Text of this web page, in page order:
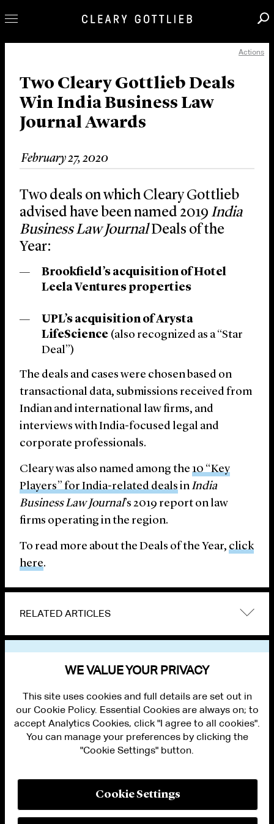
Our Practice
Innovation
Careers
News & Insights
About Us
Locations
Actions
Two Cleary Gottlieb Deals
Win India Business Law
Journal Awards
February 27, 2020
Two deals on which Cleary Gottlieb
advised have been named 2019 India
Business Law JournalDeals of the
Year:
Brookfield’s acquisition of Hotel
Leela Ventures properties
UPL’s acquisition of Arysta
LifeScience (also recognized as a “Star
Deal”)
The deals and cases were chosen based on
transactional data, submissions received from
Indian and international law firms, and
interviews with India-focused legal and
corporate professionals.
Cleary was also named among the 10 “Key
Players” for India-related dealsinIndia
Business Law Journal’s 2019 report on law
firms operating in the region.
To read more about the Deals of the Year, click
here.
RELATED ARTICLES
PRIVACY
MODERN SLAVERY ACT STATEMENT
WE VALUE YOUR PRIVACY
This site uses cookies and full details are set out in
our Cookie Policy. Essential Cookies are always on; to
accept Analytics Cookies, click "I agree to all cookies".
You can manage your preferences by clicking the
"Cookie Settings" button.
Cookie Settings